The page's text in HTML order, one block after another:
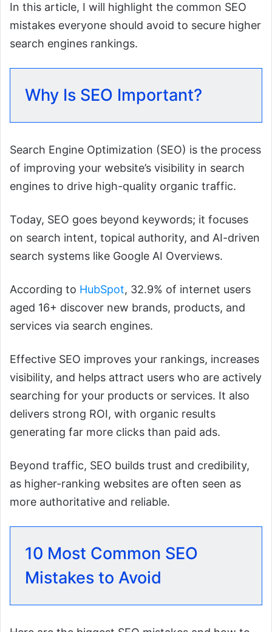
In this article, I will highlight the common SEO
mistakes everyone should avoid to secure higher
search engines rankings.
Why Is SEO Important?
Search Engine Optimization (SEO) is the process
of improving your website’s visibility in search
engines to drive high-quality organic traffic.
Today, SEO goes beyond keywords; it focuses
on search intent, topical authority, and AI-driven
search systems like Google AI Overviews.
According to HubSpot, 32.9% of internet users
aged 16+ discover new brands, products, and
services via search engines.
Effective SEO improves your rankings, increases
visibility, and helps attract users who are actively
searching for your products or services. It also
delivers strong ROI, with organic results
generating far more clicks than paid ads.
Beyond traffic, SEO builds trust and credibility,
as higher-ranking websites are often seen as
more authoritative and reliable.
10 Most Common SEO
Mistakes to Avoid